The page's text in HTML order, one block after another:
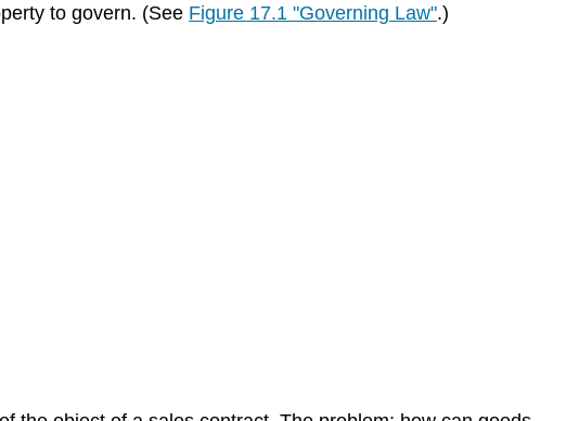
to govern. (See Figure 17.1 "Governing Law".)